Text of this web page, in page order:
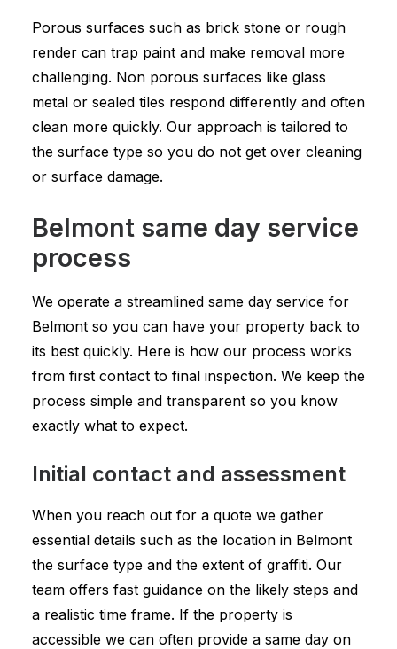
Porous surfaces such as brick stone or rough
render can trap paint and make removal more
challenging. Non porous surfaces like glass
metal or sealed tiles respond differently and often
clean more quickly. Our approach is tailored to
the surface type so you do not get over cleaning
or surface damage.
Belmont same day service
process
We operate a streamlined same day service for
Belmont so you can have your property back to
its best quickly. Here is how our process works
from first contact to final inspection. We keep the
process simple and transparent so you know
exactly what to expect.
Initial contact and assessment
When you reach out for a quote we gather
essential details such as the location in Belmont
the surface type and the extent of graffiti. Our
team offers fast guidance on the likely steps and
a realistic time frame. If the property is
accessible we can often provide a same day on